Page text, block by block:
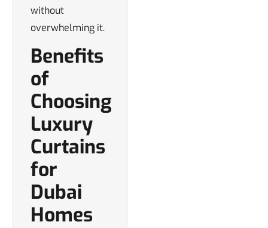
without
overwhelming it.
Benefits
of
Choosing
Luxury
Curtains
for
Dubai
Homes